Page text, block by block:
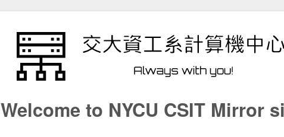
Welcome to NYCU CSIT Mirror